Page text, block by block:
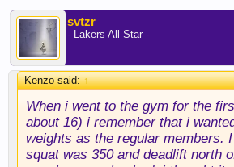
svtzr
- Lakers All Star -
Kenzo said:↑
When i went to the gym for the
about 16) i remember that i
weights as the regular members.
squat was 350 and deadlift north